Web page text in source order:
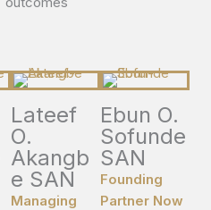
Lateef
O.
Akangb
e SAN
Managing
Ebun O.
Sofunde
SAN
Founding
Partner Now